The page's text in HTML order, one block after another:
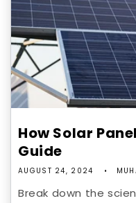
How Solar
Guide
AUGUST 24, 2024
Break down the